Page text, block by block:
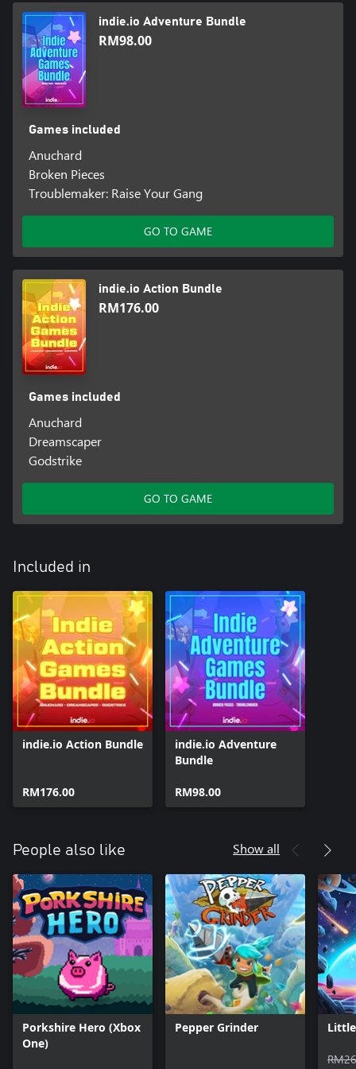
Restoring Paradise
Assist the Orchard along the path of a Bellwielder’s legendary
quest.
returning them to Orchard through the ritual of revival.
Each revived villager contributes to your quest. Farmers, chefs,
herbalists, all will help you and the rest of the village to restore
Anuchard.
Prepare for ever deeper ventures into the Dungeon. Cook up
meals using ingredients provided by village residents, then head
back into the fray!
indie.io Adventure Bundle
RM98.00
Games included
Anuchard
Broken Pieces
Troublemaker: Raise Your Gang
GO TO GAME
indie.io Action Bundle
RM176.00
Games included
Anuchard
Dreamscaper
Godstrike
GO TO GAME
Included in
indie.io Action Bundle
RM176.00
indie.io Adventure
Bundle
RM98.00
People also like Show all
Porkshire Hero (Xbox
One)
Pepper Grinder